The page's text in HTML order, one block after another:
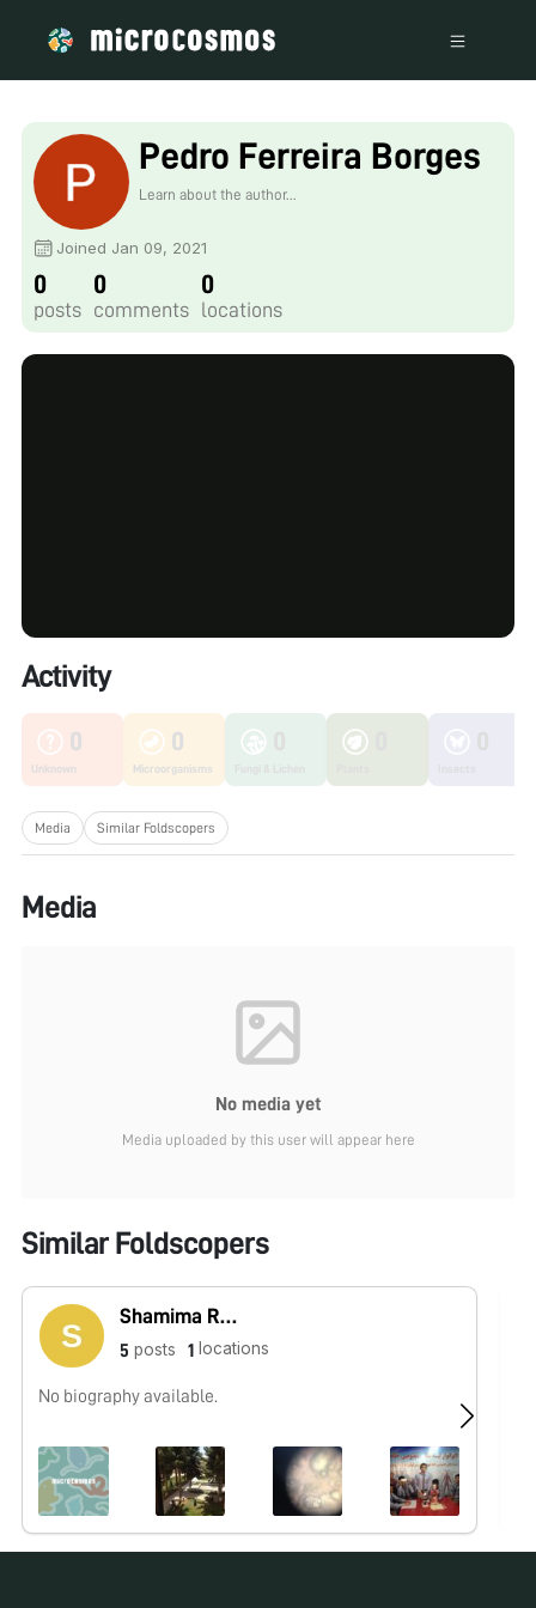
Pedro Ferreira Borges
Learn about the author...
Joined Jan 09, 2021
0
posts
0
comments
0
locations
Activity
0
Unknown
0
Microorganisms
Media Similar Foldscopers
Media
No media yet
Media uploaded by this user will appear here
Similar Foldscopers
Shamima Rahmani
5 posts 1 locations
No biography available.